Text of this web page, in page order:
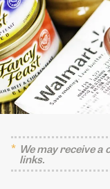
We may receive
links.